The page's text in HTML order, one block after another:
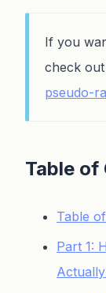
If you
check
pseudo-
Table
Table
Part 1: